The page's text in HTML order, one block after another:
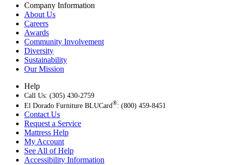
Company Information
About Us
Careers
Awards
Community Involvement
Diversity
Sustainability
Our Mission
Help
Call Us: (305) 430-2759
El Dorado Furniture BLUCard®: (800) 459-8451
Contact Us
Request a Service
Mattress Help
My Account
See All of Help
Accessibility Information